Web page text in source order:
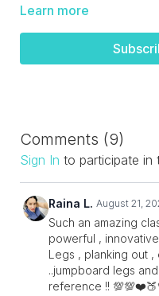
keeps on giving for 55
Learn more
Comments (9)
Sign In to participate in
Raina L. August 21,
Such an amazing
powerful ,
Legs , planking out
..jumpboard legs
reference !!